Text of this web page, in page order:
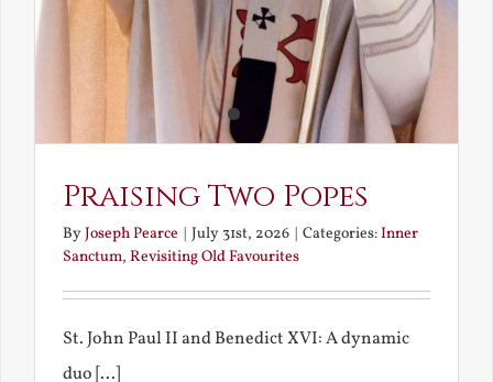
Praising Two Popes
ByJoseph Pearce | July 31st, 2026 | Categories:Inner
Sanctum, Revisiting Old Favourites
St. John Paul II and Benedict XVI: A dynamic
duo [...]